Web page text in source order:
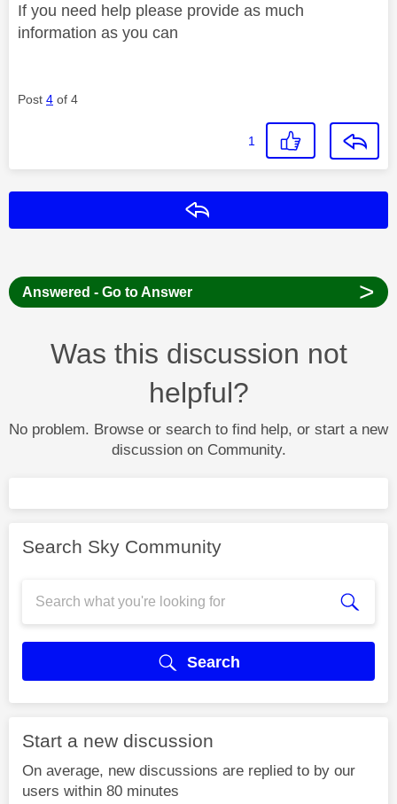
If you need help please provide as much
information as you can
Post 4 of 4
1
Answered - Go to Answer >
Was this discussion not
helpful?
No problem. Browse or search to find help, or start a new
discussion on Community.
Search Sky Community
Search
Start a new discussion
On average, new discussions are replied to by our
users within 80 minutes